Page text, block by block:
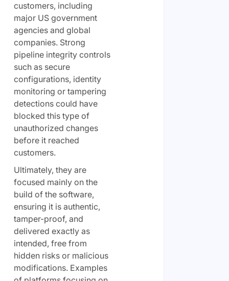
customers, including
major US government
agencies and global
companies. Strong
pipeline integrity controls
such as secure
configurations, identity
monitoring or tampering
detections could have
blocked this type of
unauthorized changes
before it reached
customers.
Ultimately, they are
focused mainly on the
build of the software,
ensuring it is authentic,
tamper-proof, and
delivered exactly as
intended, free from
hidden risks or malicious
modifications. Examples